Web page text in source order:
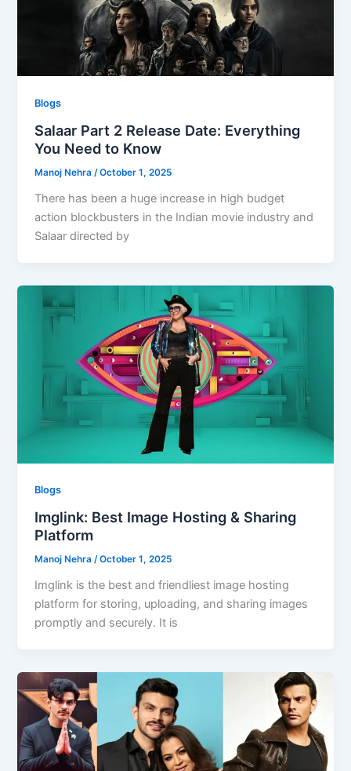
Blogs
Salaar Part 2 Release Date: Everything
You Need to Know
Manoj Nehra/October 1, 2025
There has been a huge increase in high budget
action blockbusters in the Indian movie industry and
Salaar directed by
Blogs
Imglink: Best Image Hosting & Sharing
Platform
Manoj Nehra/October 1, 2025
Imglink is the best and friendliest image hosting
platform for storing, uploading, and sharing images
promptly and securely. It is